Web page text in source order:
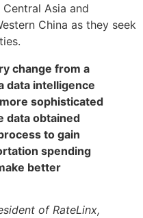
Asia and
China as they seek
change from a
data intelligence
sophisticated
data obtained
to gain
spending
better
of RateLinx,